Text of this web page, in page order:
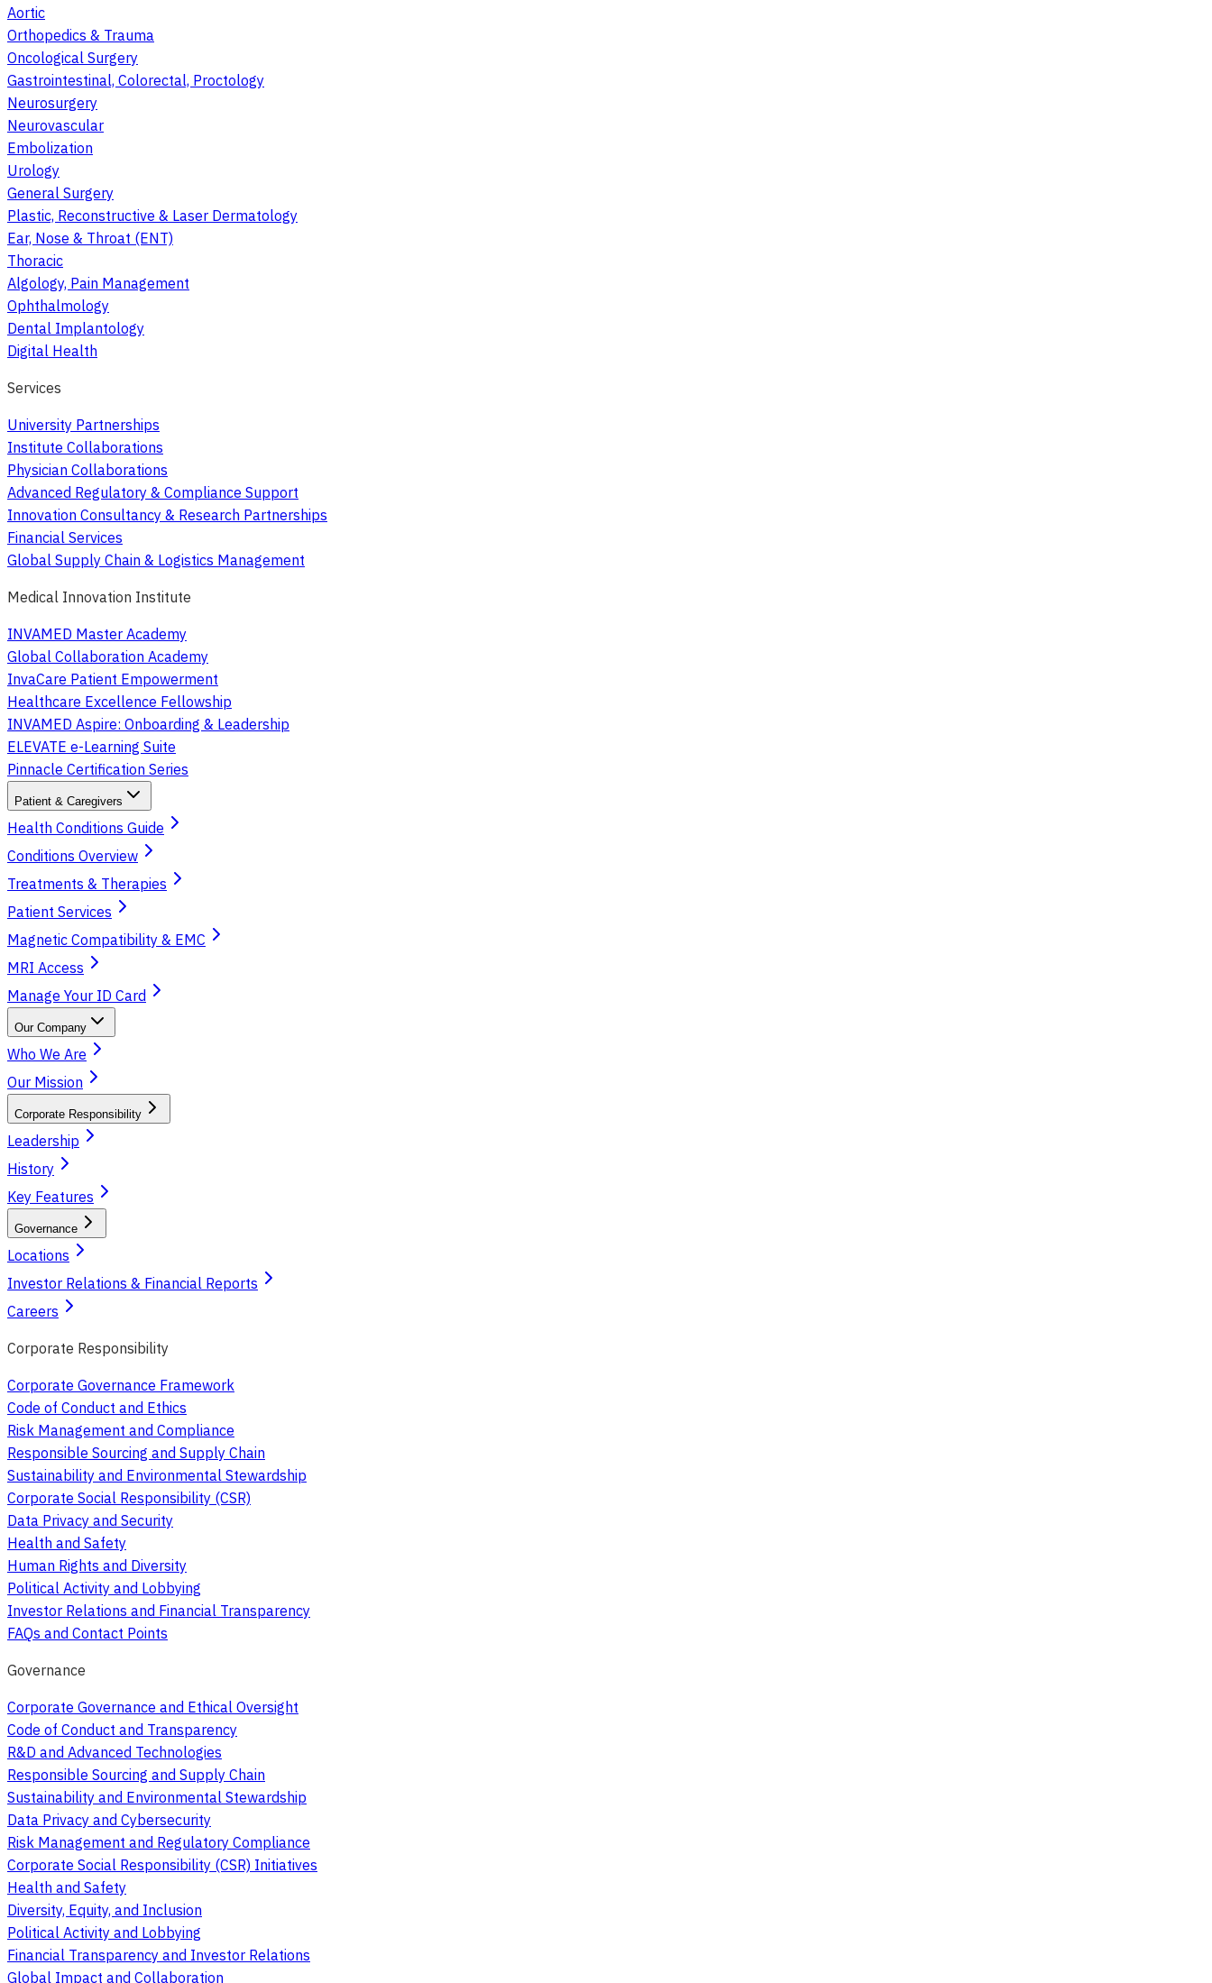
Aortic
Orthopedics & Trauma
Oncological Surgery
Gastrointestinal, Colorectal, Proctology
Neurosurgery
Neurovascular
Embolization
Urology
General Surgery
Plastic, Reconstructive & Laser Dermatology
Ear, Nose & Throat (ENT)
Thoracic
Algology, Pain Management
Ophthalmology
Dental Implantology
Digital Health
Services
University Partnerships
Institute Collaborations
Physician Collaborations
Advanced Regulatory & Compliance Support
Innovation Consultancy & Research Partnerships
Financial Services
Global Supply Chain & Logistics Management
Medical Innovation Institute
INVAMED Master Academy
Global Collaboration Academy
InvaCare Patient Empowerment
Healthcare Excellence Fellowship
INVAMED Aspire: Onboarding & Leadership
ELEVATE e-Learning Suite
Pinnacle Certification Series
Patient & Caregivers
Health Conditions Guide
Conditions Overview
Treatments & Therapies
Patient Services
Magnetic Compatibility & EMC
MRI Access
Manage Your ID Card
Our Company
Who We Are
Our Mission
Corporate Responsibility
Leadership
History
Key Features
Governance
Locations
Investor Relations & Financial Reports
Careers
Corporate Responsibility
Corporate Governance Framework
Code of Conduct and Ethics
Risk Management and Compliance
Responsible Sourcing and Supply Chain
Sustainability and Environmental Stewardship
Corporate Social Responsibility (CSR)
Data Privacy and Security
Health and Safety
Human Rights and Diversity
Political Activity and Lobbying
Investor Relations and Financial Transparency
FAQs and Contact Points
Governance
Corporate Governance and Ethical Oversight
Code of Conduct and Transparency
R&D and Advanced Technologies
Responsible Sourcing and Supply Chain
Sustainability and Environmental Stewardship
Data Privacy and Cybersecurity
Risk Management and Regulatory Compliance
Corporate Social Responsibility (CSR) Initiatives
Health and Safety
Diversity, Equity, and Inclusion
Political Activity and Lobbying
Financial Transparency and Investor Relations
Global Impact and Collaboration